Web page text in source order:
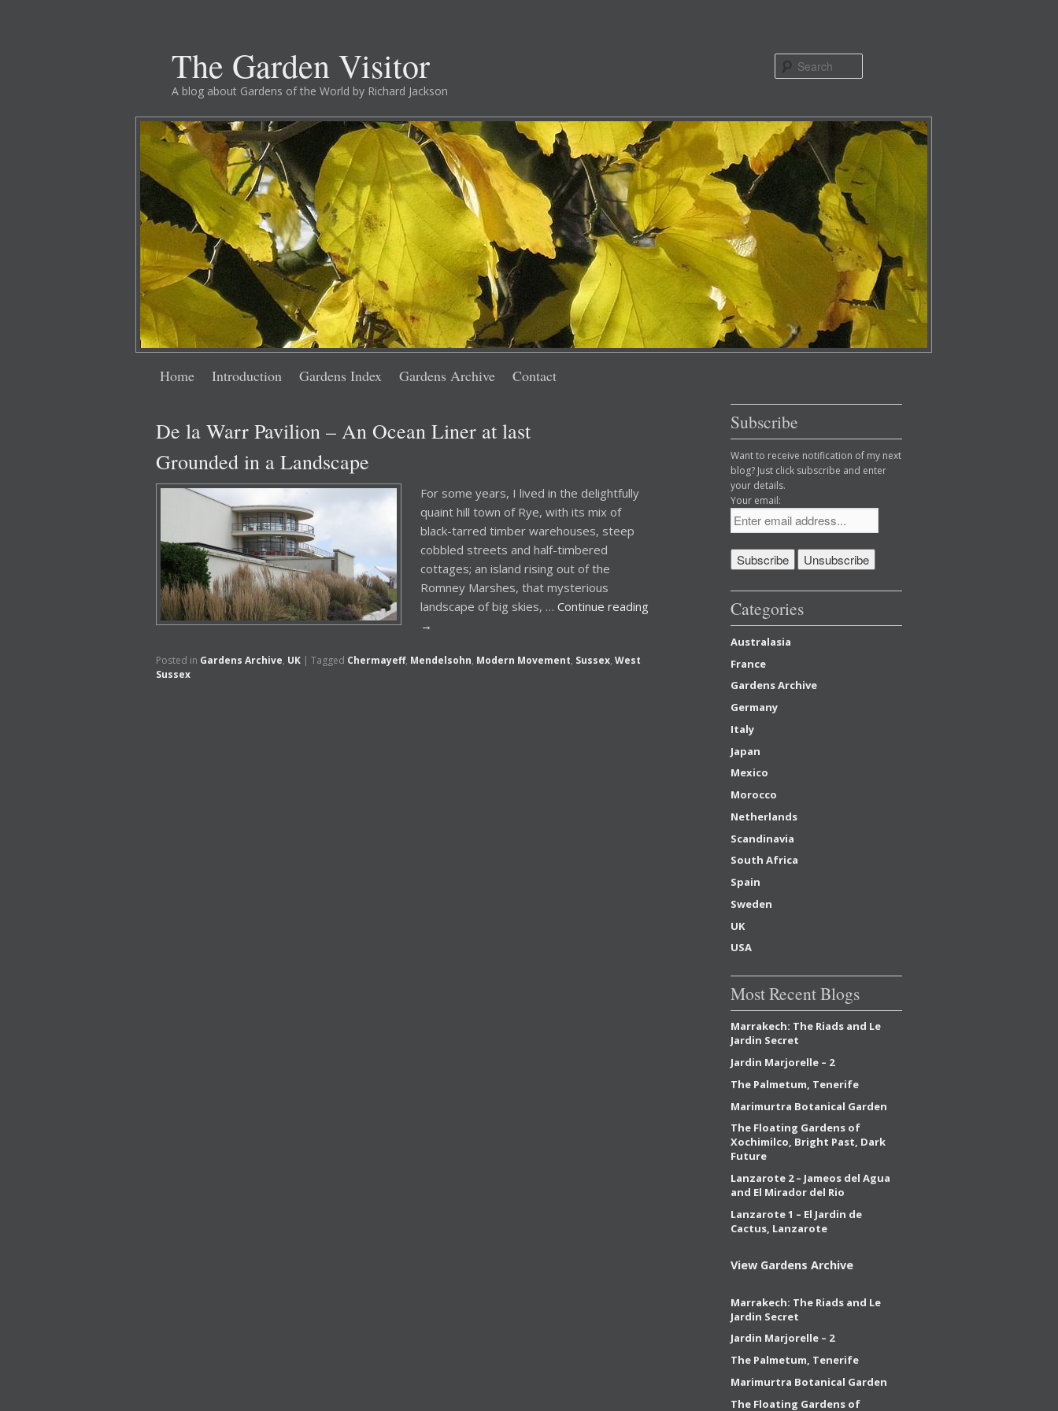
The Garden Visitor
A blog about Gardens of the World by Richard Jackson
menu
Skip
content
Skip
content
Home Introduction Gardens Index Gardens Archive Contact
De la Warr Pavilion – An Ocean Liner at last
Grounded in a Landscape
For some years, I lived in the delightfully
quaint hill town of Rye, with its mix of
black-tarred timber warehouses, steep
cobbled streets and half-timbered
cottages; an island rising out of the
Romney Marshes, that mysterious
landscape of big skies, …Continue reading
→
Posted in Gardens Archive, UK Tagged Chermayeff, Mendelsohn, Modern Movement, Sussex, West
Sussex
Subscribe
Want to receive notification of my next
blog? Just click subscribe and enter
your details.
Your email:
Categories
Australasia
France
Gardens Archive
Germany
Italy
Japan
Mexico
Morocco
Netherlands
Scandinavia
South Africa
Spain
Sweden
UK
USA
Most Recent Blogs
Marrakech: The Riads and Le
Jardin Secret
Jardin Marjorelle – 2
The Palmetum, Tenerife
Marimurtra Botanical Garden
The Floating Gardens of
Xochimilco, Bright Past, Dark
Future
Lanzarote 2 – Jameos del Agua
and El Mirador del Rio
Lanzarote 1 – El Jardin de
Cactus, Lanzarote
View Gardens Archive
Marrakech: The Riads and Le
Jardin Secret
Jardin Marjorelle – 2
The Palmetum, Tenerife
Marimurtra Botanical Garden
The Floating Gardens of